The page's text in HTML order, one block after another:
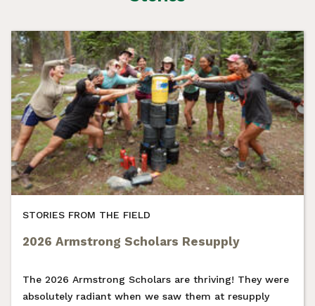
STORIES FROM THE FIELD
2026 Armstrong Scholars Resupply
The 2026 Armstrong Scholars are thriving! They were
absolutely radiant when we saw them at resupply